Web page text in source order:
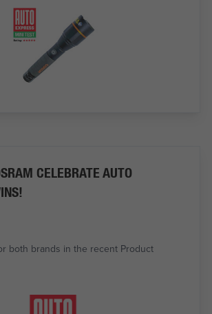
CELEBRATE AUTO
both brands in the recent Product